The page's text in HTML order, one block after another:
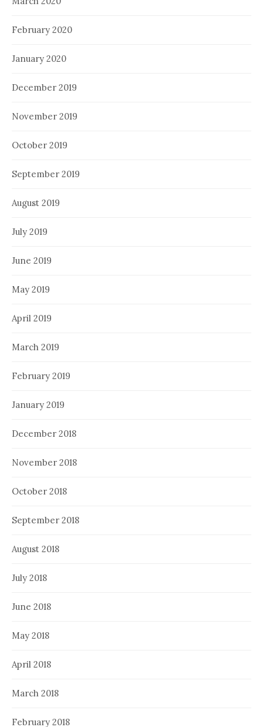
February 2020
January 2020
December 2019
November 2019
October 2019
September 2019
August 2019
July 2019
June 2019
May 2019
April 2019
March 2019
February 2019
January 2019
December 2018
November 2018
October 2018
September 2018
August 2018
July 2018
June 2018
May 2018
April 2018
March 2018
February 2018